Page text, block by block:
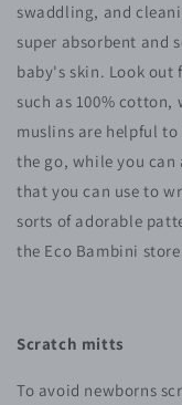
swaddling, and
super absorbent and
baby's skin. Look
such as 100%
muslins are helpful to
the go, while you
that you can use to
sorts of adorable
the Eco Bambini
Scratch mitts
To avoid newborns